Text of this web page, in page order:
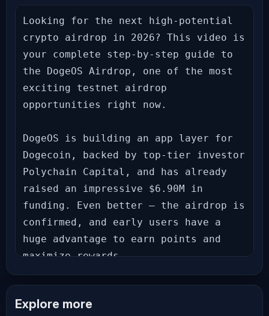
Looking for the next high-potential
crypto airdrop in 2026? This video is
your complete step-by-step guide to
the DogeOS Airdrop, one of the most
exciting testnet airdrop
opportunities right now.
DogeOS is building an app layer for
Dogecoin, backed by top-tier investor
Polychain Capital, and has already
raised an impressive $6.90M in
funding. Even better — the airdrop is
confirmed, and early users have a
huge advantage to earn points and
maximize rewards.
how to join the DogeOS airdrop,
Explore more